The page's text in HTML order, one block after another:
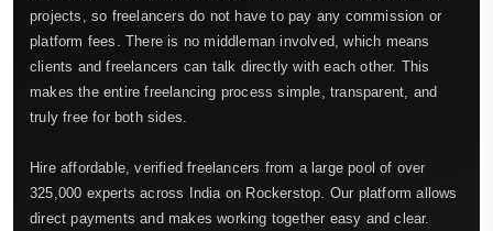
projects, so freelancers do not have to pay any commission or
platform fees. There is no middleman involved, which means
clients and freelancers can talk directly with each other. This
makes the entire freelancing process simple, transparent, and
truly free for both sides.
Hire affordable, verified freelancers from a large pool of over
325,000 experts across India on Rockerstop. Our platform allows
direct payments and makes working together easy and clear.